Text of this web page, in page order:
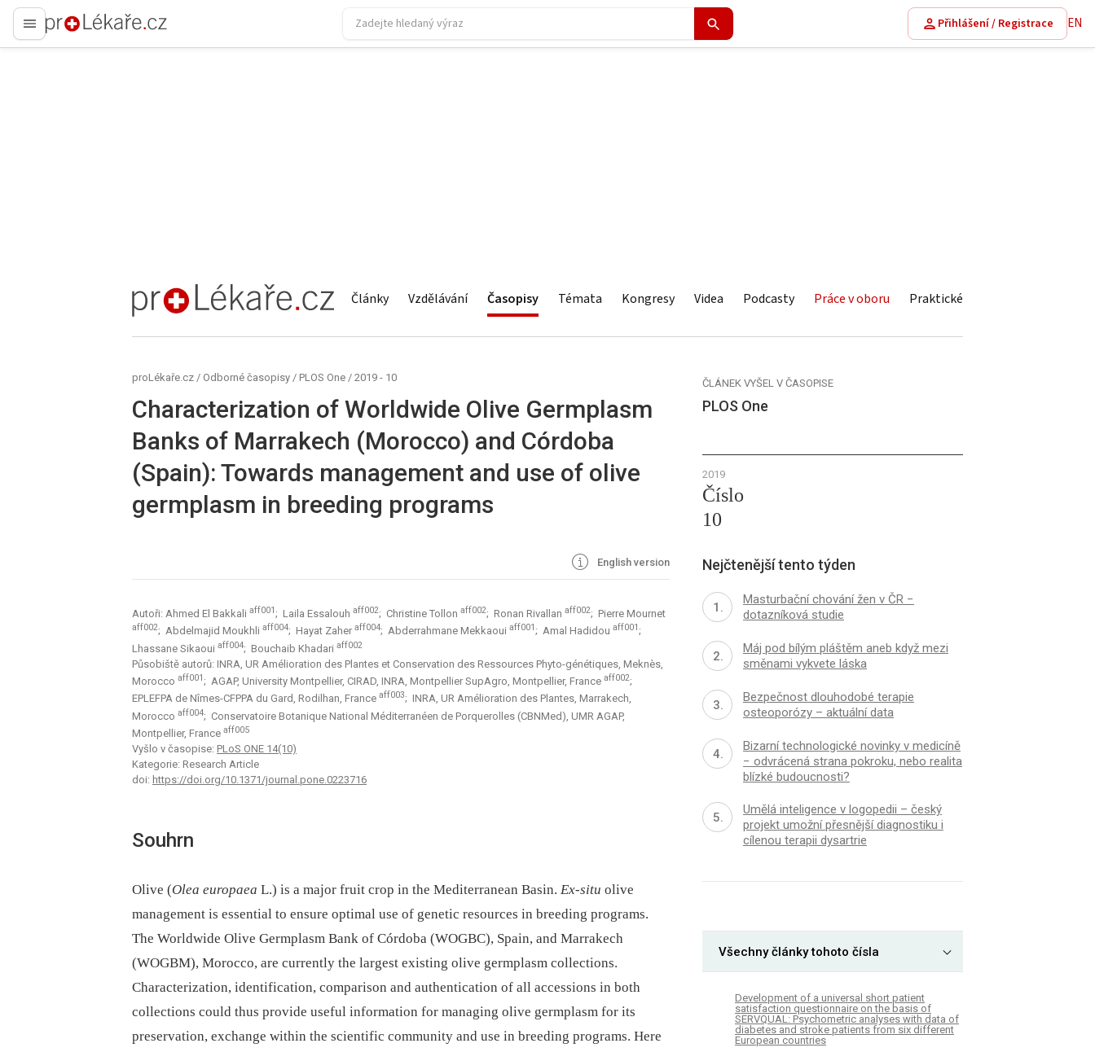
proLékaře.cz
Přihlášení / Registrace EN
proLékaře.cz Články Vzdělávání Časopisy Témata Kongresy Videa Podcasty Práce v oboru Praktické
proLékaře.cz / Odborné časopisy / PLOS One / 2019 - 10
Characterization of Worldwide Olive Germplasm
Banks of Marrakech (Morocco) and Córdoba
(Spain): Towards management and use of olive
germplasm in breeding programs
English version
Autoři: Ahmed El Bakkali aff001 ; Laila Essalouh aff002; Christine Tollon aff002; Ronan Rivallan aff002; Pierre Mournet
aff002; Abdelmajid Moukhli aff004; Hayat Zaher aff004; Abderrahmane Mekkaoui aff001 ; Amal Hadidou aff001 ;
Lhassane Sikaoui aff004; Bouchaib Khadari aff002
Působiště autorů: INRA, UR Amélioration des Plantes et Conservation des Ressources Phyto-génétiques, Meknès,
Morocco aff001; AGAP, University Montpellier, CIRAD, INRA, Montpellier SupAgro, Montpellier, France aff002;
EPLEFPA de Nîmes-CFPPA du Gard, Rodilhan, France aff003; INRA, UR Amélioration des Plantes, Marrakech,
Morocco aff004; Conservatoire Botanique National Méditerranéen de Porquerolles (CBNMed), UMR AGAP,
Montpellier, France aff005
Vyšlo v časopise: PLoS ONE 14(10)
Kategorie: Research Article
doi: https://doi.org/10.1371/journal.pone.0223716
Souhrn
Olive (Olea europaea L.) is a major fruit crop in the Mediterranean Basin. Ex-situ olive
management is essential to ensure optimal use of genetic resources in breeding programs.
The Worldwide Olive Germplasm Bank of Córdoba (WOGBC), Spain, and Marrakech
(WOGBM), Morocco, are currently the largest existing olive germplasm collections.
Characterization, identification, comparison and authentication of all accessions in both
collections could thus provide useful information for managing olive germplasm for its
preservation, exchange within the scientific community and use in breeding programs. Here
ČLÁNEK VYŠEL V ČASOPISE
PLOS One
2019
Číslo
10
Nejčtenější tento týden
Masturbační chování žen v ČR −
dotazníková studie
Máj pod bílým pláštěm aneb když mezi
směnami vykvete láska
Bezpečnost dlouhodobé terapie
osteoporózy – aktuální data
Bizarní technologické novinky v medicíně
− odvrácená strana pokroku, nebo realita
blízké budoucnosti?
Umělá inteligence v logopedii – český
projekt umožní přesnější diagnostiku i
cílenou terapii dysartrie
Všechny články tohoto čísla
Development of a universal short patient
satisfaction questionnaire on the basis of
SERVQUAL: Psychometric analyses with data of
diabetes and stroke patients from six different
European countries